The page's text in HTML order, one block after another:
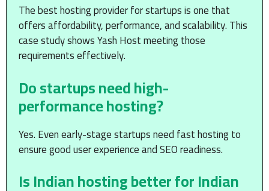
The best hosting provider for startups is one that
offers affordability, performance, and scalability. This
case study shows Yash Host meeting those
requirements effectively.
Do startups need high-
performance hosting?
Yes. Even early-stage startups need fast hosting to
ensure good user experience and SEO readiness.
Is Indian hosting better for Indian